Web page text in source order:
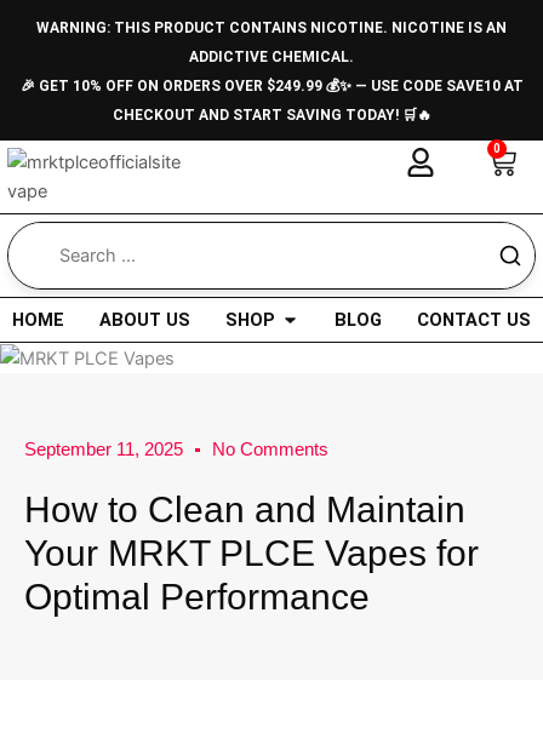
WARNING: THIS PRODUCT CONTAINS NICOTINE. NICOTINE IS AN
ADDICTIVE CHEMICAL.
🎉 GET 10% OFF ON ORDERS OVER $249.99 💰✨ — USE CODE SAVE10 AT
CHECKOUT AND START SAVING TODAY! 🛒🔥
0
HOME ABOUT US SHOP Open Shop
BLOG CONTACT US
September 11, 2025 No Comments
How to Clean and Maintain
Your MRKT PLCE Vapes for
Optimal Performance